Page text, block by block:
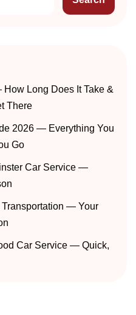
Long Does It Take &
There
2026 — Everything You
Go
Car Service —
Transportation — Your
Car Service — Quick,